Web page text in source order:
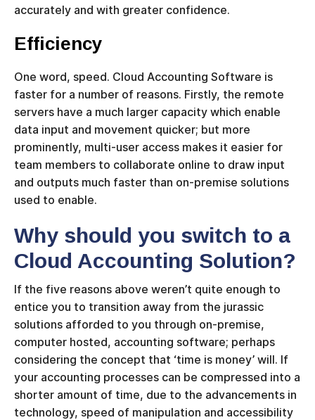
accurately and with greater confidence.
Efficiency
One word, speed. Cloud Accounting Software is
faster for a number of reasons. Firstly, the remote
servers have a much larger capacity which enable
data input and movement quicker; but more
prominently, multi-user access makes it easier for
team members to collaborate online to draw input
and outputs much faster than on-premise solutions
used to enable.
Why should you switch to a
Cloud Accounting Solution?
If the five reasons above weren’t quite enough to
entice you to transition away from the jurassic
solutions afforded to you through on-premise,
computer hosted, accounting software; perhaps
considering the concept that ‘time is money’ will. If
your accounting processes can be compressed into a
shorter amount of time, due to the advancements in
technology, speed of manipulation and accessibility